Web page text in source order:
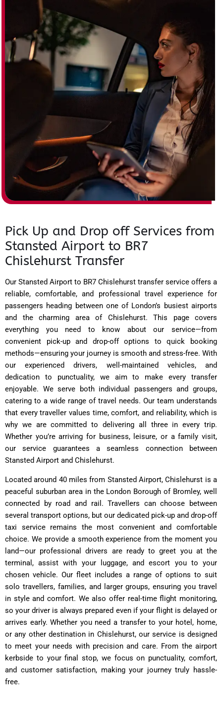
Pick Up and Drop off Services from
Stansted Airport to BR7
Chislehurst Transfer
Our Stansted Airport to BR7 Chislehurst transfer service offers a
reliable, comfortable, and professional travel experience for
passengers heading between one of London’s busiest airports
and the charming area of Chislehurst. This page covers
everything you need to know about our service—from
convenient pick-up and drop-off options to quick booking
methods—ensuring your journey is smooth and stress-free. With
our experienced drivers, well-maintained vehicles, and
dedication to punctuality, we aim to make every transfer
enjoyable. We serve both individual passengers and groups,
catering to a wide range of travel needs. Our team understands
that every traveller values time, comfort, and reliability, which is
why we are committed to delivering all three in every trip.
Whether you’re arriving for business, leisure, or a family visit,
our service guarantees a seamless connection between
Stansted Airport and Chislehurst.
Located around 40 miles from Stansted Airport, Chislehurst is a
peaceful suburban area in the London Borough of Bromley, well
connected by road and rail. Travellers can choose between
several transport options, but our dedicated pick-up and drop-off
taxi service remains the most convenient and comfortable
choice. We provide a smooth experience from the moment you
land—our professional drivers are ready to greet you at the
terminal, assist with your luggage, and escort you to your
chosen vehicle. Our fleet includes a range of options to suit
solo travellers, families, and larger groups, ensuring you travel
in style and comfort. We also offer real-time flight monitoring,
so your driver is always prepared even if your flight is delayed or
arrives early. Whether you need a transfer to your hotel, home,
or any other destination in Chislehurst, our service is designed
to meet your needs with precision and care. From the airport
kerbside to your final stop, we focus on punctuality, comfort,
and customer satisfaction, making your journey truly hassle-
free.